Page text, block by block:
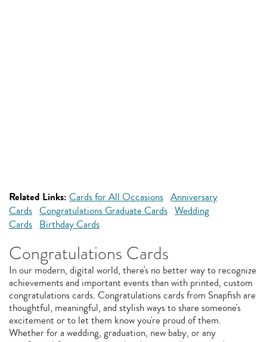
Related Links: Cards for All Occasions Anniversary
Cards Congratulations Graduate Cards Wedding
Cards Birthday Cards
Congratulations Cards
In our modern, digital world, there's no better way to recognize
achievements and important events than with printed, custom
congratulations cards. Congratulations cards from Snapfish are
thoughtful, meaningful, and stylish ways to share someone's
excitement or to let them know you're proud of them.
Whether for a wedding, graduation, new baby, or any